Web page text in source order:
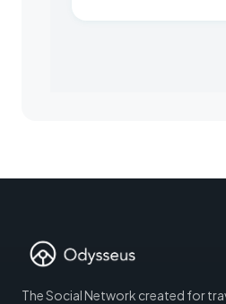
The Social Network created for